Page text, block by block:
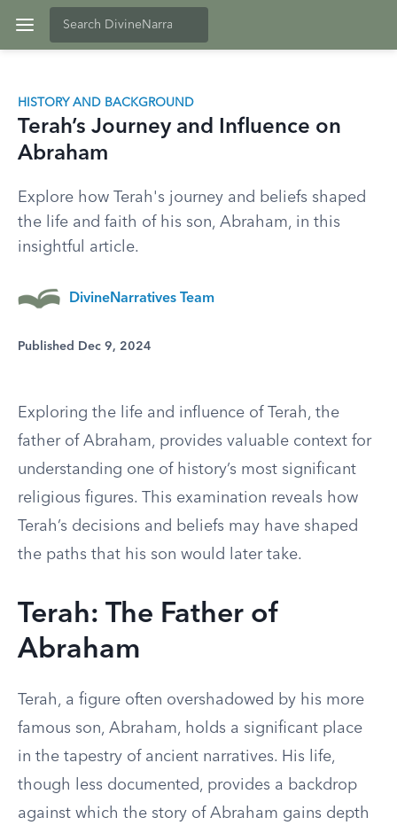
HISTORY AND BACKGROUND
Terah’s Journey and Influence on
Abraham
Explore how Terah's journey and beliefs shaped
the life and faith of his son, Abraham, in this
insightful article.
DivineNarratives Team
Published Dec 9, 2024
Exploring the life and influence of Terah, the
father of Abraham, provides valuable context for
understanding one of history’s most significant
religious figures. This examination reveals how
Terah’s decisions and beliefs may have shaped
the paths that his son would later take.
Terah: The Father of
Abraham
Terah, a figure often overshadowed by his more
famous son, Abraham, holds a significant place
in the tapestry of ancient narratives. His life,
though less documented, provides a backdrop
against which the story of Abraham gains depth